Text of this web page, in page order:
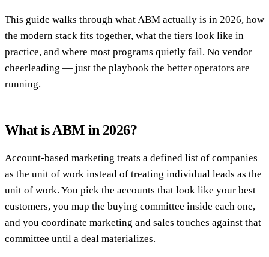
This guide walks through what ABM actually is in 2026, how
the modern stack fits together, what the tiers look like in
practice, and where most programs quietly fail. No vendor
cheerleading — just the playbook the better operators are
running.
What is ABM in 2026?
Account-based marketing treats a defined list of companies
as the unit of work instead of treating individual leads as the
unit of work. You pick the accounts that look like your best
customers, you map the buying committee inside each one,
and you coordinate marketing and sales touches against that
committee until a deal materializes.